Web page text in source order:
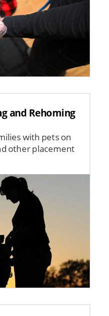
and Rehoming
with pets on
other placement